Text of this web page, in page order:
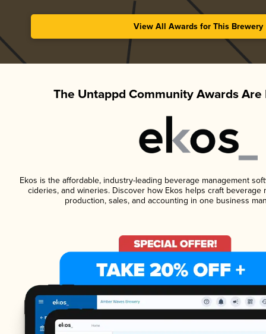
View All Awards for This Brewery
The Untappd Community Awards Are
Ekos is the affordable, industry-leading beverage management
cideries, and wineries. Discover how Ekos helps craft beverage
production, sales, and accounting in one business